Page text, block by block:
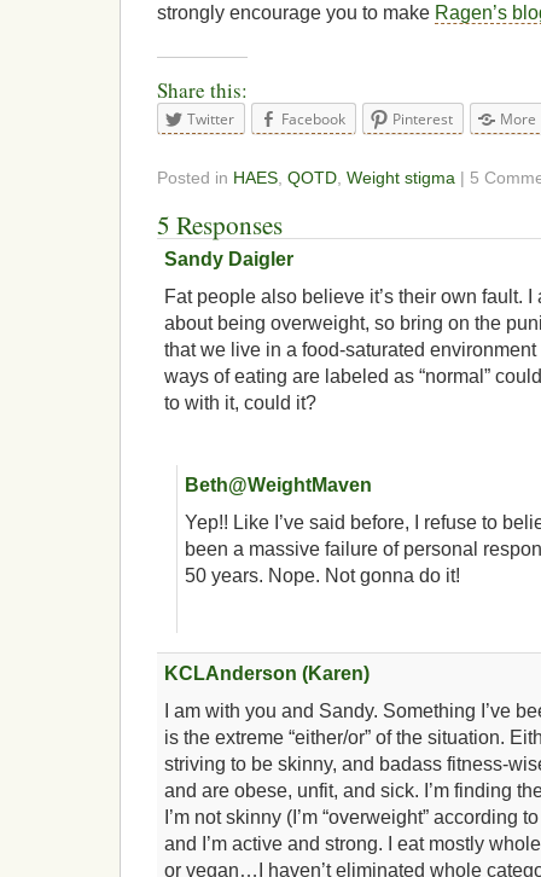
strongly encourage you to make Ragen’s
Share this:
Twitter Facebook Pinterest More
Posted in HAES QOTD Weight stigma | 5
5 Responses
Sandy Daigler
Fat people also believe it’s their own fault.
about being overweight, so bring on the
that we live in a food-saturated
ways of eating are labeled as “normal”
to with it, could it?
Beth@WeightMaven
Yep!! Like I’ve said before, I refuse to
been a massive failure of personal
50 years. Nope. Not gonna do it!
KCLAnderson (Karen)
I am with you and Sandy. Something I’ve
is the extreme “either/or” of the situation.
striving to be skinny, and badass fitness-
and are obese, unfit, and sick. I’m finding
I’m not skinny (I’m “overweight” according
and I’m active and strong. I eat mostly
or vegan…I haven’t eliminated whole